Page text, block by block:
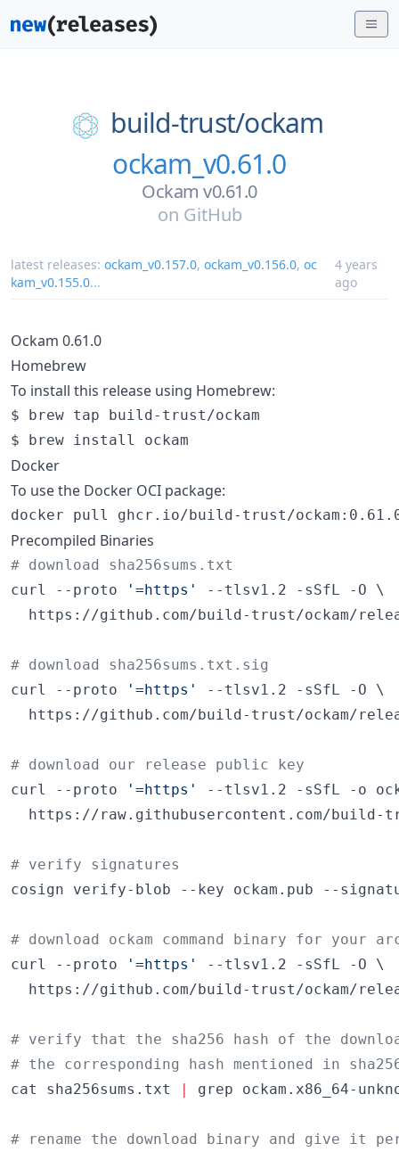
build-trust/ockam
ockam_v0.61.0
Ockam v0.61.0
on GitHub
latest releases: ockam_v0.157.0, ockam_v0.156.0, oc
kam_v0.155.0...
4 years
ago
Ockam 0.61.0
Homebrew
To install this release using Homebrew:
$ brew tap build-trust/ockam
$ brew install ockam
Docker
To use the Docker OCI package:
docker pull ghcr.io/build-trust/
Precompiled Binaries
# download sha256sums.txt
curl --proto
' =https '
--tlsv1.2 -sSfL -O \
https://github.com/build-trust/ockam/
# download sha256sums.txt.sig
curl --proto
' =https '
--tlsv1.2 -sSfL -O \
https://github.com/build-trust/ockam/
# download our release public key
curl --proto
' =https '
--tlsv1.2 -sSfL -o
https://raw.githubusercontent.com/build-
# verify signatures
cosign verify-blob --key ockam.pub --
# download ockam command binary for your
curl --proto
' =https '
--tlsv1.2 -sSfL -O \
https://github.com/build-trust/ockam/
# verify that the sha256 hash of the
# the corresponding hash mentioned in
cat sha256sums.txt
| grep ockam.x86_64-
# rename the download binary and give it